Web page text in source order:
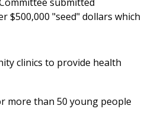
submitted
$500,000 "seed" dollars which
clinics to provide health
more than 50 young people